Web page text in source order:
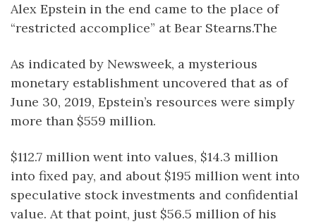
Alex Epstein in the end came to the place of
“restricted accomplice” at Bear Stearns.The
As indicated by Newsweek, a mysterious
monetary establishment uncovered that as of
June 30, 2019, Epstein’s resources were simply
more than $559 million.
$112.7 million went into values, $14.3 million
into fixed pay, and about $195 million went into
speculative stock investments and confidential
value. At that point, just $56.5 million of his